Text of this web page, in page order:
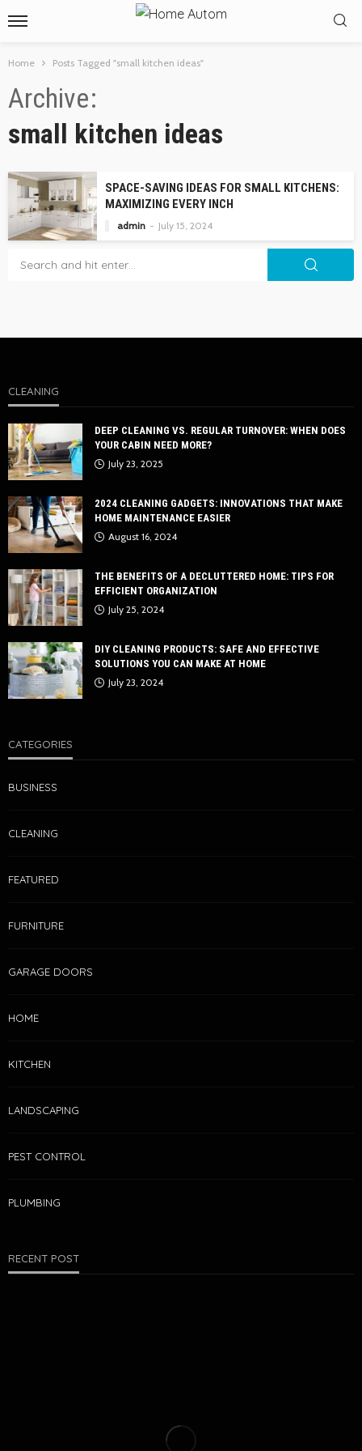
Home Posts Tagged "small kitchen ideas"
Archive
small kitchen ideas
SPACE-SAVING IDEAS FOR SMALL KITCHENS:
MAXIMIZING EVERY INCH
admin July 15, 2024
CLEANING
DEEP CLEANING VS. REGULAR TURNOVER: WHEN DOES
YOUR CABIN NEED MORE?
July 23, 2025
2024 CLEANING GADGETS: INNOVATIONS THAT MAKE
HOME MAINTENANCE EASIER
August 16, 2024
THE BENEFITS OF A DECLUTTERED HOME: TIPS FOR
EFFICIENT ORGANIZATION
July 25, 2024
DIY CLEANING PRODUCTS: SAFE AND EFFECTIVE
SOLUTIONS YOU CAN MAKE AT HOME
July 23, 2024
CATEGORIES
BUSINESS
CLEANING
FEATURED
FURNITURE
GARAGE DOORS
HOME
KITCHEN
LANDSCAPING
PEST CONTROL
PLUMBING
RECENT POST